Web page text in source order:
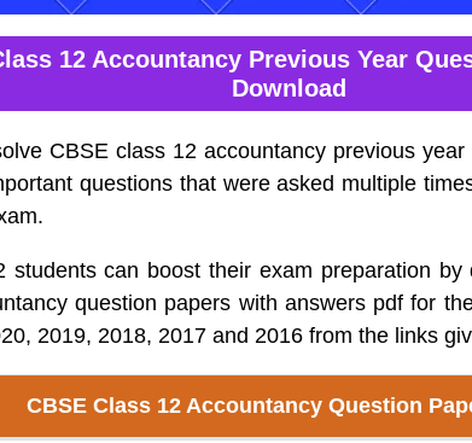
12 Accountancy Previous Year
Download
CBSE class 12 accountancy previous
questions that were asked multiple
students can boost their exam preparation by
question papers with answers pdf for
2019, 2018, 2017 and 2016 from the links
CBSE Class 12 Accountancy Question